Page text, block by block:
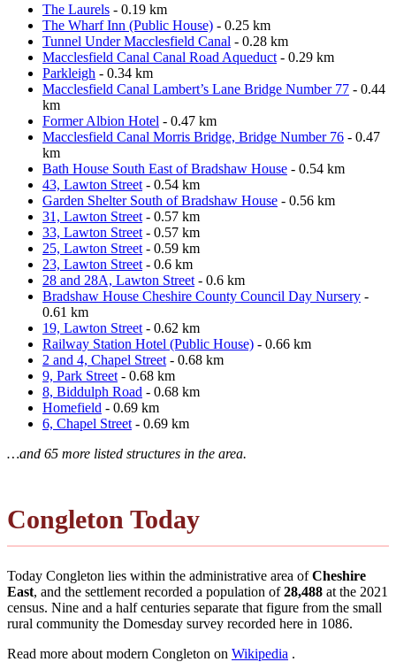
The Laurels - 0.19 km
The Wharf Inn (Public House) - 0.25 km
Tunnel Under Macclesfield Canal - 0.28 km
Macclesfield Canal Canal Road Aqueduct - 0.29 km
Parkleigh - 0.34 km
Macclesfield Canal Lambert’s Lane Bridge Number 77 - 0.44
km
Former Albion Hotel - 0.47 km
Macclesfield Canal Morris Bridge, Bridge Number 76 - 0.47
km
Bath House South East of Bradshaw House - 0.54 km
43, Lawton Street - 0.54 km
Garden Shelter South of Bradshaw House - 0.56 km
31, Lawton Street - 0.57 km
33, Lawton Street - 0.57 km
25, Lawton Street - 0.59 km
23, Lawton Street - 0.6 km
28 and 28A, Lawton Street - 0.6 km
Bradshaw House Cheshire County Council Day Nursery -
0.61 km
19, Lawton Street - 0.62 km
Railway Station Hotel (Public House) - 0.66 km
2 and 4, Chapel Street - 0.68 km
9, Park Street - 0.68 km
8, Biddulph Road - 0.68 km
Homefield - 0.69 km
6, Chapel Street - 0.69 km
…and 65 more listed structures in the area.
Congleton Today
Today Congleton lies within the administrative area ofCheshire
East, and the settlement recorded a population of28,488 at the 2021
census. Nine and a half centuries separate that figure from the small
rural community the Domesday survey recorded here in 1086.
Read more about modern Congleton on Wikipedia .